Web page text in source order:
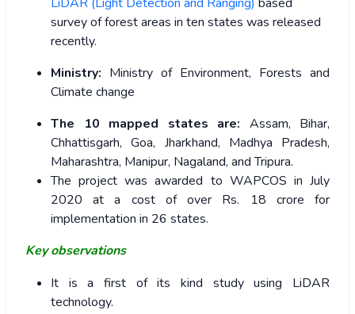
survey of forest areas in ten states was released
recently.
Ministry: Ministry of Environment, Forests and
Climate change
The 10 mapped states are: Assam, Bihar,
Chhattisgarh, Goa, Jharkhand, Madhya Pradesh,
Maharashtra, Manipur, Nagaland, and Tripura.
The project was awarded to WAPCOS in July
2020 at a cost of over Rs. 18 crore for
implementation in 26 states.
Key observations
It is a first of its kind study using LiDAR
technology.